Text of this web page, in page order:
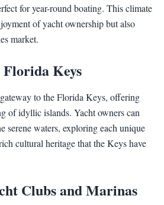
for year-round boating. This climate
of yacht ownership but also
market.
Florida Keys
to the Florida Keys, offering
of idyllic islands. Yacht owners can
serene waters, exploring each unique
cultural heritage that the Keys have
Clubs and Marinas